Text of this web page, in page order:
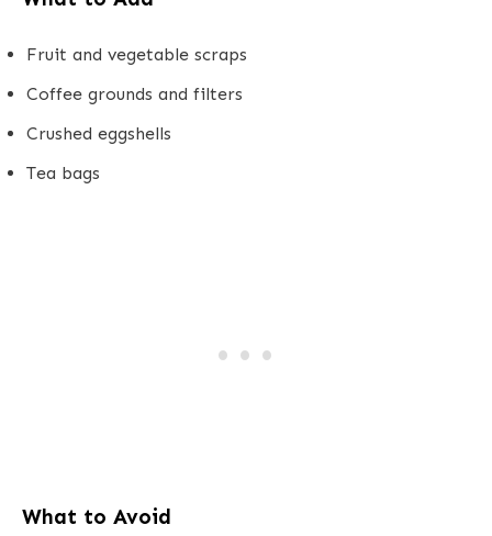
Fruit and vegetable scraps
Coffee grounds and filters
Crushed eggshells
Tea bags
What to Avoid